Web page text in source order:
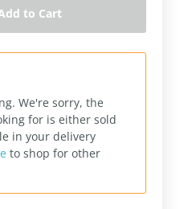
to Cart
We're sorry, the
for is either sold
in your delivery
to shop for other